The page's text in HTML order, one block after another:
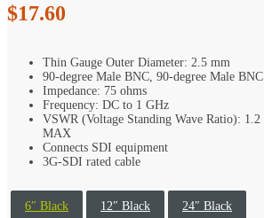
$17.60
Thin Gauge Outer Diameter: 2.5 mm
90-degree Male BNC, 90-degree Male BNC
Impedance: 75 ohms
Frequency: DC to 1 GHz
VSWR (Voltage Standing Wave Ratio): 1.2
MAX
Connects SDI equipment
3G-SDI rated cable
6″ Black 12″ Black 24″ Black